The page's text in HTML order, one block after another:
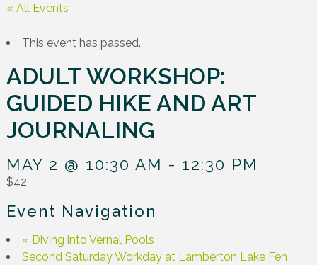
« All Events
This event has passed.
ADULT WORKSHOP:
GUIDED HIKE AND ART
JOURNALING
MAY 2 @ 10:30 AM - 12:30 PM
$42
Event Navigation
« Diving into Vernal Pools
Second Saturday Workday at Lamberton Lake Fen